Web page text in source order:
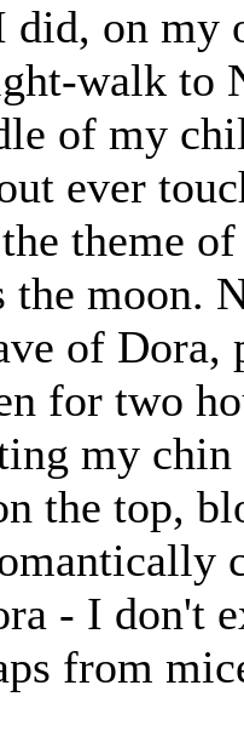
on my
walk to
of my
ever
theme
the moon.
of Dora,
for two
my
the top,
- I don't
from